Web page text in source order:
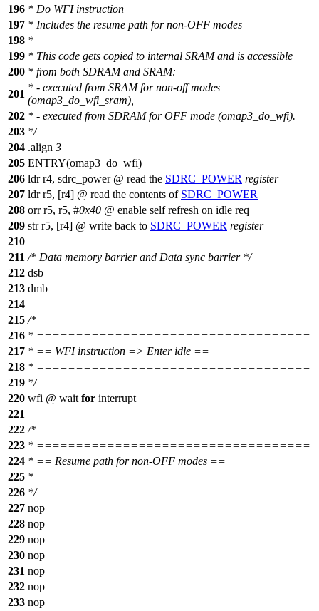
196 * Do WFI instruction
197 * Includes the resume path for non-OFF modes
198 *
199 * This code gets copied to internal SRAM and is accessible
200 * from both SDRAM and SRAM:
201
* - executed from SRAM for non-off modes
(omap3_do_wfi_sram),
202 * - executed from SDRAM for OFF mode (omap3_do_wfi).
203 */
204 .align 3
205 ENTRY(omap3_do_wfi)
206 ldr r4, sdrc_power @ read the SDRC_POWER register
207 ldr r5, [r4] @ read the contents of SDRC_POWER
208 orr r5, r5, #0x40 @ enable self refresh on idle req
209 str r5, [r4] @ write back to SDRC_POWER register
210
211 /* Data memory barrier and Data sync barrier */
212 dsb
213 dmb
214
215 /*
216 * ===================================
217 * == WFI instruction => Enter idle ==
218 * ===================================
219 */
220 wfi @ wait for interrupt
221
222 /*
223 * ===================================
224 * == Resume path for non-OFF modes ==
225 * ===================================
226 */
227 nop
228 nop
229 nop
230 nop
231 nop
232 nop
233 nop